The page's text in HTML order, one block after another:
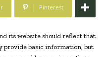
Pinterest
its website should reflect that
provide basic information, but